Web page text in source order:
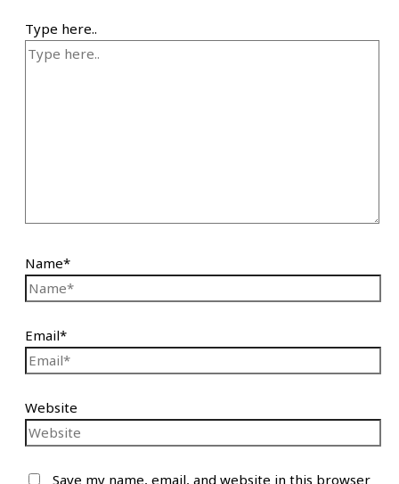
Type here..
Name*
Email*
Website
Save my name, email, and website in this browser